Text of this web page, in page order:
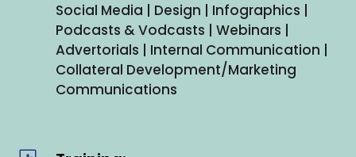
Social Media | Design | Infographics |
Podcasts & Vodcasts | Webinars |
Advertorials | Internal Communication |
Collateral Development/Marketing
Communications